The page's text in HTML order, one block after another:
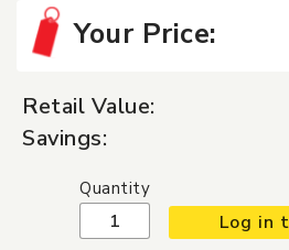
Your Price:
Retail Value:
Savings:
Quantity
Log in